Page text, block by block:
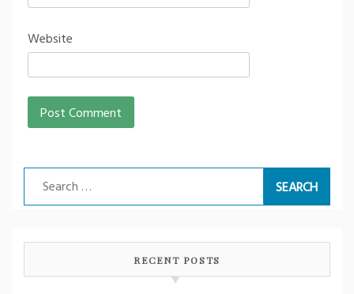
Website
Search
for:
RECENT POSTS